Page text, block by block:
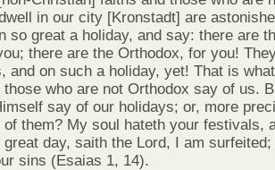
in our city [Kronstadt] are
so great a holiday, and say: there are
there are the Orthodox, for you!
and on such a holiday, yet! That is
who are not Orthodox say of us.
say of our holidays; or, more
them? My soul hateth your festivals,
great day, saith the Lord, I am
sins (Esaias 1, 14).